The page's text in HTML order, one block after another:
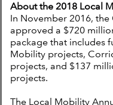
About the 2018 Local
In November 2016,
approved a $720
package that includes
Mobility projects,
projects, and $137
projects.
The Local Mobility